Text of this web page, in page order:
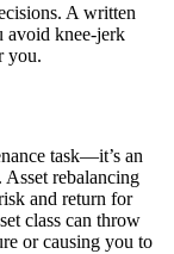
A written
avoid knee-jerk
you.
task—it’s an
rebalancing
and return for
class can throw
or causing you to